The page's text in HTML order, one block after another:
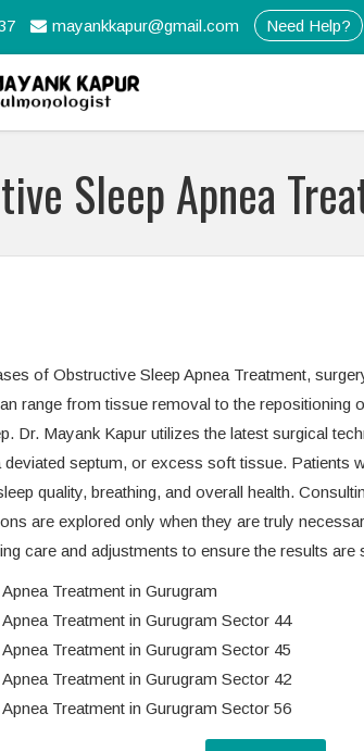
mayankkapur@gmail.com Need Help?
Sleep Apnea
of Obstructive Sleep Apnea Treatment,
range from tissue removal to the repositioning
Dr. Mayank Kapur utilizes the latest surgical
deviated septum, or excess soft tissue. Patients
quality, breathing, and overall health.
are explored only when they are truly
care and adjustments to ensure the results are
Treatment in Gurugram
Treatment in Gurugram Sector 44
Treatment in Gurugram Sector 45
Treatment in Gurugram Sector 42
Treatment in Gurugram Sector 56